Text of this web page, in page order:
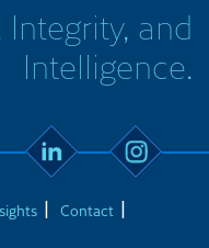
Integrity, and
Intelligence.
Contact